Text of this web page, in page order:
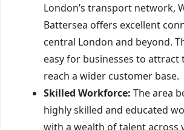
London’s transport network,
Battersea offers excellent
central London and beyond.
easy for businesses to attract
reach a wider customer base.
Skilled Workforce: The area
highly skilled and educated
with a wealth of talent across